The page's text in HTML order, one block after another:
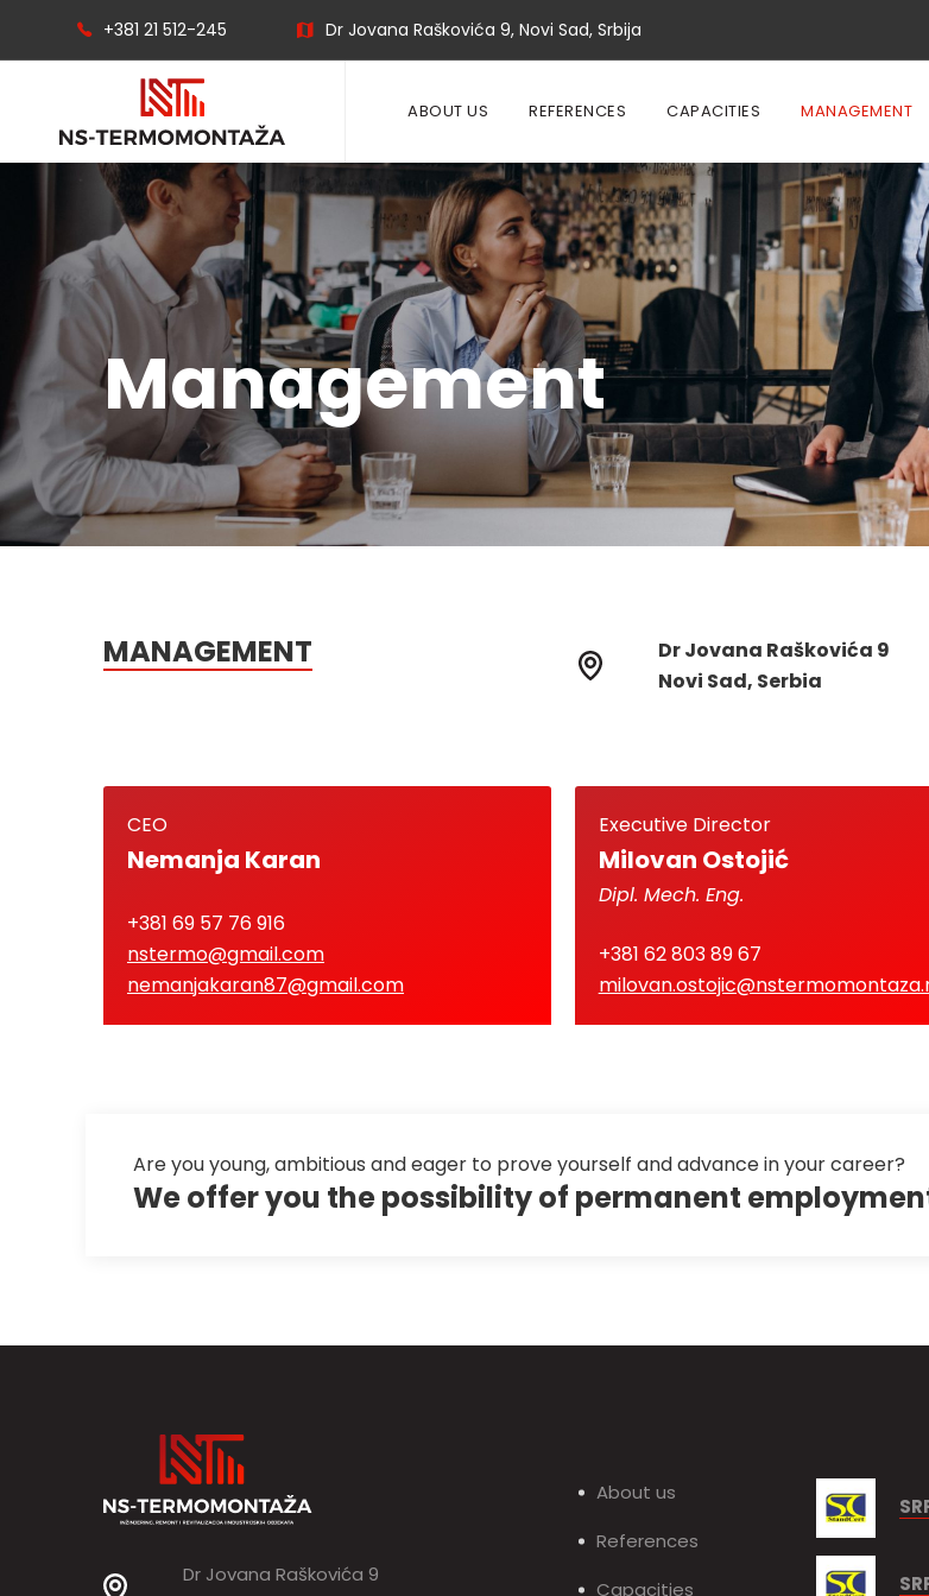
+381 21 512-245 Dr Jovana Raškovića 9, Novi Sad, Srbija
ABOUT US REFERENCES CAPACITIES MANAGEMENT
Management
MANAGEMENT
Dr Jovana Raškovića 9
Novi Sad, Serbia
CEO
Nemanja Karan
+381 69 57 76 916
nstermo@gmail.com
nemanjakaran87@gmail.com
Executive Director
Milovan Ostojić
Dipl. Mech. Eng.
+381 62 803 89 67
Are you young, ambitious and eager to prove yourself and advance in your career?
We offer you the possibility of permanent
Dr Jovana Raškovića 9
About us
References
Capacities